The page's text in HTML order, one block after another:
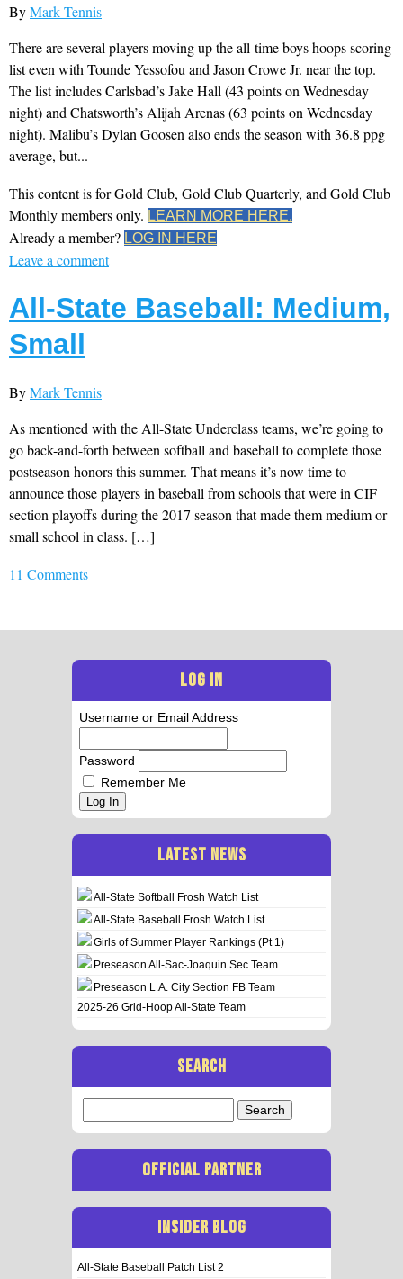
ByMark Tennis
There are several players moving up the all-time boys hoops scoring
list even with Tounde Yessofou and Jason Crowe Jr. near the top.
The list includes Carlsbad’s Jake Hall (43 points on Wednesday
night) and Chatsworth’s Alijah Arenas (63 points on Wednesday
night). Malibu’s Dylan Goosen also ends the season with 36.8 ppg
average, but...
This content is for Gold Club, Gold Club Quarterly, and Gold Club
Monthly members only. LEARN MORE HERE.
Already a member? LOG IN HERE
Leave a comment
All-State Baseball: Medium,
Small
ByMark Tennis
As mentioned with the All-State Underclass teams, we’re going to
go back-and-forth between softball and baseball to complete those
postseason honors this summer. That means it’s now time to
announce those players in baseball from schools that were in CIF
section playoffs during the 2017 season that made them medium or
small school in class. […]
11 Comments
LOG IN
Username or Email Address
Password
Remember Me
Log In
LATEST NEWS
All-State Softball Frosh Watch List
All-State Baseball Frosh Watch List
Girls of Summer Player Rankings (Pt 1)
Preseason All-Sac-Joaquin Sec Team
Preseason L.A. City Section FB Team
2025-26 Grid-Hoop All-State Team
SEARCH
for:
OFFICIAL PARTNER
INSIDER BLOG
All-State Baseball Patch List 2